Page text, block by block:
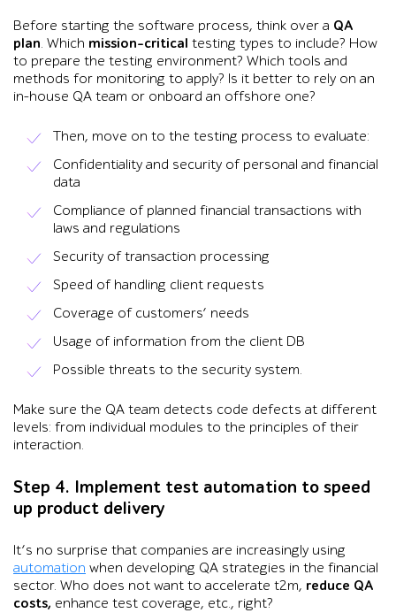
Before starting the software process, think over a QA
plan. Which mission-critical testing types to include? How
to prepare the testing environment? Which tools and
methods for monitoring to apply? Is it better to rely on an
in-house QA team or onboard an offshore one?
Then, move on to the testing process to evaluate:
Confidentiality and security of personal and financial
data
Compliance of planned financial transactions with
laws and regulations
Security of transaction processing
Speed of handling client requests
Coverage of customers’ needs
Usage of information from the client DB
Possible threats to the security system.
Make sure the QA team detects code defects at different
levels: from individual modules to the principles of their
interaction.
Step 4. Implement test automation to speed
up product delivery
It’s no surprise that companies are increasingly using
automation when developing QA strategies in the financial
sector. Who does not want to accelerate t2m, reduce QA
costs, enhance test coverage, etc., right?